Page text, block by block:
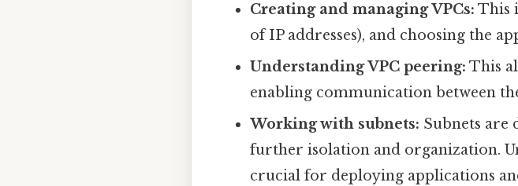
Creating and managing VPCs: This
of IP addresses), and choosing the
Understanding VPC peering: This
enabling communication between
Working with subnets: Subnets
further isolation and organization.
crucial for deploying applications